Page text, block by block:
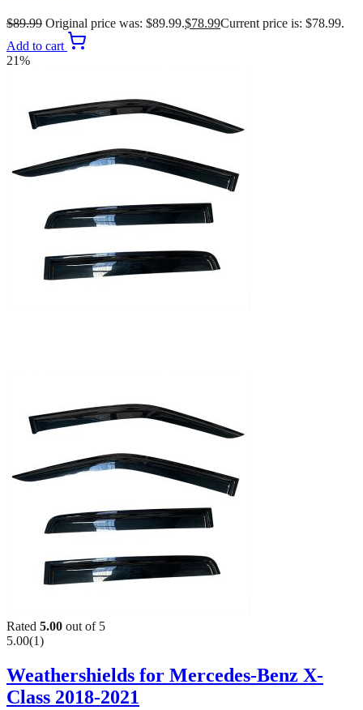
$89.99 Original price was: $89.99.$78.99Current price is: $78.99.
Add to cart
21%
Rated 5.00 out of 5
5.00(1)
Weathershields for Mercedes-Benz X-
Class 2018-2021